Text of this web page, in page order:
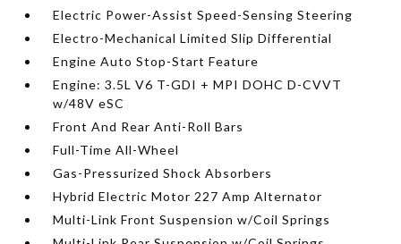
Electric Power-Assist Speed-Sensing Steering
Electro-Mechanical Limited Slip Differential
Engine Auto Stop-Start Feature
Engine: 3.5L V6 T-GDI + MPI DOHC D-CVVT
w/48V eSC
Front And Rear Anti-Roll Bars
Full-Time All-Wheel
Gas-Pressurized Shock Absorbers
Hybrid Electric Motor 227 Amp Alternator
Multi-Link Front Suspension w/Coil Springs